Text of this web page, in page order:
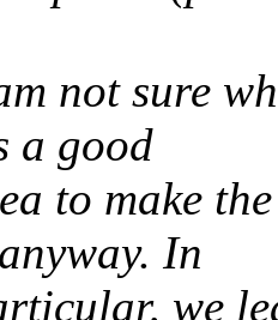
not sure
a good
to make
In
we